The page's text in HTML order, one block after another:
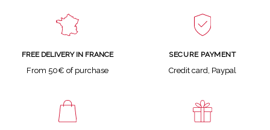
FREE DELIVERY IN FRANCE
From 50€ of purchase
SECURE PAYMENT
Credit card, Paypal